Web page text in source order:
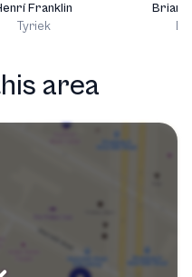
Franklin
Tyriek
Brian
area